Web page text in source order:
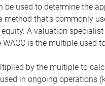
be used to determine the
that’s commonly
A valuation
is the multiple used
by the multiple to
in ongoing operations